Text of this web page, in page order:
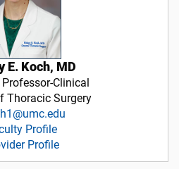
E. Koch, MD
Clinical
Thoracic Surgery
Profile
Profile